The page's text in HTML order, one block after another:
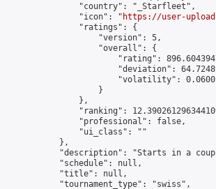
                "country": "_Starfleet",
                "icon": "
https://user-
                "ratings": {
                    "version": 5,
                    "overall": {
"rating":
"deviation":
"volatility":
                    }
                },
"ranking":
                "professional": false,
                "ui_class": ""
            },
"description": "Starts in a
            "schedule": null,
            "title": null,
            "tournament_type": "swiss",